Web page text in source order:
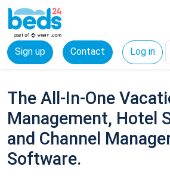
Sign up Contact Log in
The All-In-One
Management, Hotel
and Channel
Software.